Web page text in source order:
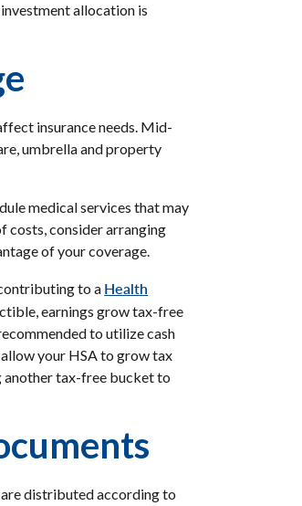
allocation is
insurance needs. Mid-
umbrella and property
medical services that may
costs, consider arranging
of your coverage.
to a Health
earnings grow tax-free
to utilize cash
your HSA to grow tax
another tax-free bucket to
are distributed according to